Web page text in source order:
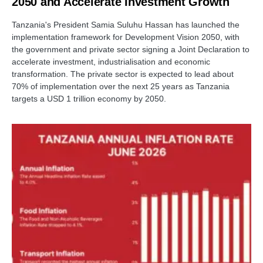
Tanzania's President Samia Suluhu Hassan has launched the
implementation framework for Development Vision 2050, with
the government and private sector signing a Joint Declaration to
accelerate investment, industrialisation and economic
transformation. The private sector is expected to lead about
70% of implementation over the next 25 years as Tanzania
targets a USD 1 trillion economy by 2050.